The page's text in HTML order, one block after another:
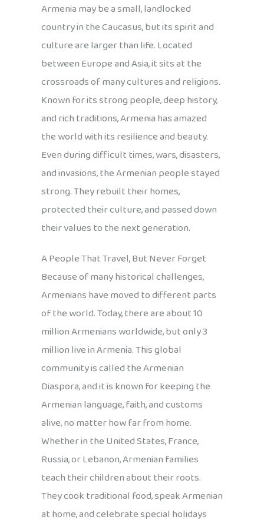
Armenia may be a small, landlocked
country in the Caucasus, but its spirit and
culture are larger than life. Located
between Europe and Asia, it sits at the
crossroads of many cultures and religions.
Known for its strong people, deep history,
and rich traditions, Armenia has amazed
the world with its resilience and beauty.
Even during difficult times, wars, disasters,
and invasions, the Armenian people stayed
strong. They rebuilt their homes,
protected their culture, and passed down
their values to the next generation.
A People That Travel, But Never Forget
Because of many historical challenges,
Armenians have moved to different parts
of the world. Today, there are about 10
million Armenians worldwide, but only 3
million live in Armenia. This global
community is called the Armenian
Diaspora, and it is known for keeping the
Armenian language, faith, and customs
alive, no matter how far from home.
Whether in the United States, France,
Russia, or Lebanon, Armenian families
teach their children about their roots.
They cook traditional food, speak Armenian
at home, and celebrate special holidays